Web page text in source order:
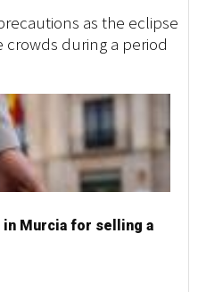
as the eclipse
during a period
Murcia for selling a